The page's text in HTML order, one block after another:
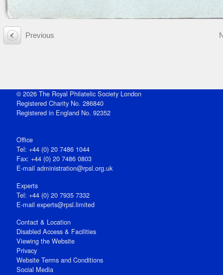
Previous
© 2026 The Royal Philatelic Society London
Registered Charity No. 286840
Registered in England No. 92352
Office
Tel: +44 (0) 20 7486 1044
Fax: +44 (0) 20 7486 0803
E‑mail administration@rpsl.org.uk
Experts
Tel: +44 (0) 20 7935 7332
E-mail experts@rpsl.limited
Contact & Location
Disabled Access & Facilities
Viewing the Website
Privacy
Website Terms and Conditions
Social Media